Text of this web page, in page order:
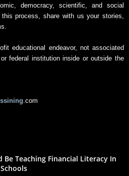
democracy, scientific, and social
process, share with us your stories,
educational endeavor, not associated
federal institution inside or outside the
.com
Be Teaching Financial Literacy In